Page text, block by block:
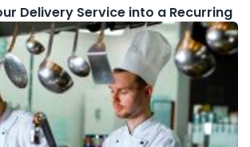
Delivery Service into a Recurring